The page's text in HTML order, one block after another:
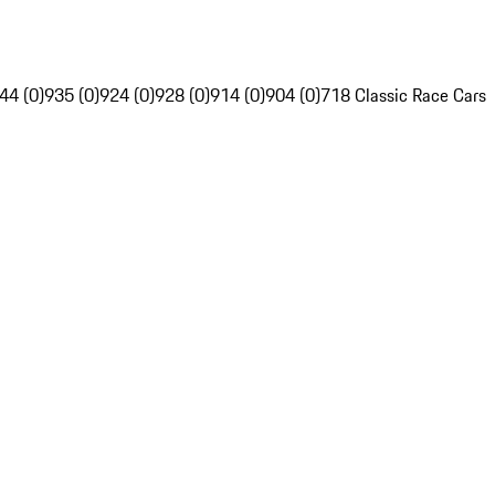
(0)935 (0)924 (0)928 (0)914 (0)904 (0)718 Classic Race Cars